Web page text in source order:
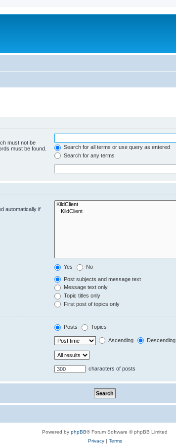
must not be
must be found.
Search for all terms or use query as entered
Search for any terms
automatically if
Yes No
Post subjects and message text
Message text only
Topic titles only
First post of topics only
Posts Topics
Ascending Descending
characters of posts
Powered by phpBB® Forum Software © phpBB Limited
Privacy| Terms